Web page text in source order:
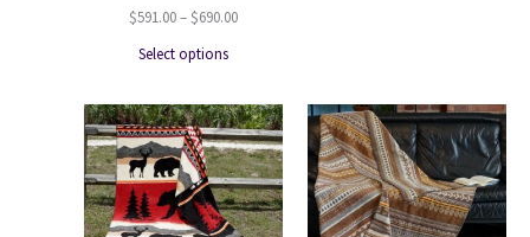
$591.00–$690.00Price
$690.00
Select options